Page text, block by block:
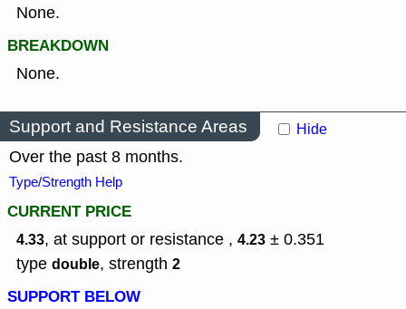
None.
BREAKDOWN
None.
Support and Resistance Areas Hide
Over the past 8 months.
Type/Strength Help
CURRENT PRICE
4.33, at support or resistance , 4.23 ± 0.351
type double, strength 2
SUPPORT BELOW